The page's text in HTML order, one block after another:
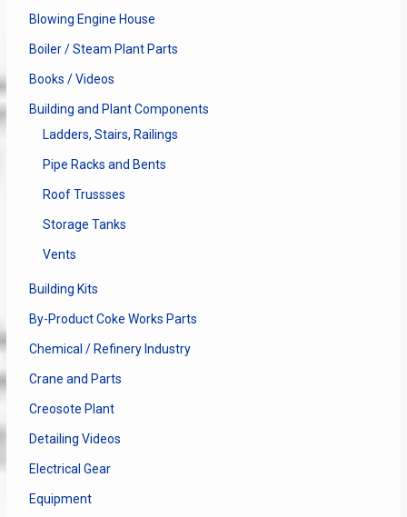
Blowing Engine House
Boiler / Steam Plant Parts
Books / Videos
Building and Plant Components
Ladders, Stairs, Railings
Pipe Racks and Bents
Roof Trussses
Storage Tanks
Vents
Building Kits
By-Product Coke Works Parts
Chemical / Refinery Industry
Crane and Parts
Creosote Plant
Detailing Videos
Electrical Gear
Equipment